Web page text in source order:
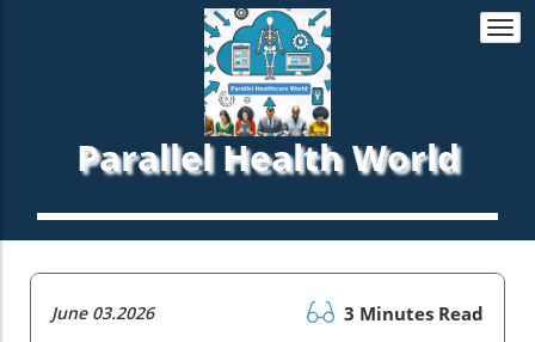
Parallel Health World
June 03.2026 3 Minutes Read